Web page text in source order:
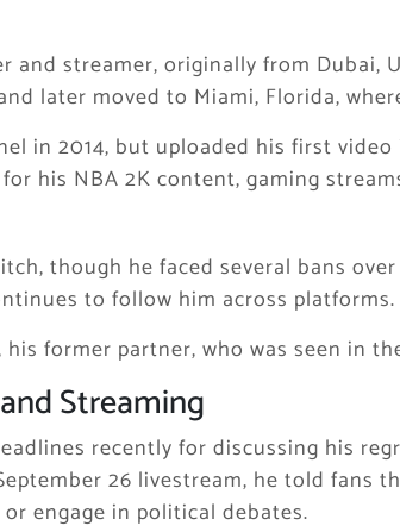
and streamer, originally from Dubai,
later moved to Miami, Florida,
in 2014, but uploaded his first video
his NBA 2K content, gaming
though he faced several bans
to follow him across platforms.
former partner, who was seen in
Streaming
recently for discussing his
26 livestream, he told fans
engage in political debates.